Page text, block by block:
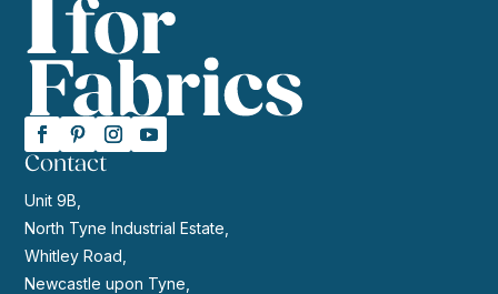
Contact
Unit 9B,
North Tyne Industrial Estate,
Whitley Road,
Newcastle upon Tyne,